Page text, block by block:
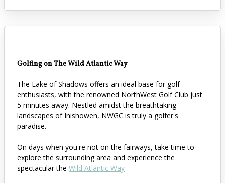
Golfing on The Wild Atlantic Way
The Lake of Shadows offers an ideal base for golf
enthusiasts, with the renowned NorthWest Golf Club just
5 minutes away. Nestled amidst the breathtaking
landscapes of Inishowen, NWGC is truly a golfer's
paradise.
On days when you're not on the fairways, take time to
explore the surrounding area and experience the
spectacular the Wild Atlantic Way